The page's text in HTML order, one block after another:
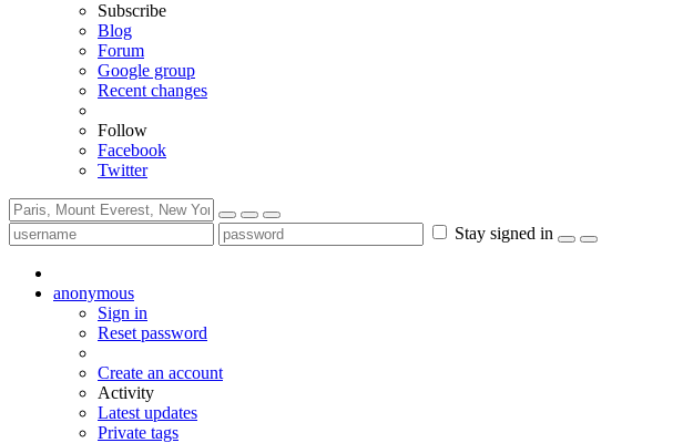
Subscribe
Blog
Forum
Google group
Recent changes
Follow
Facebook
Twitter
Stay signed in
anonymous
Sign in
Reset password
Create an account
Activity
Latest updates
Private tags